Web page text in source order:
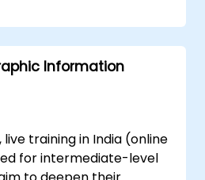
This
program in Melbourne
disciplines of electrical
management
Information
training in India (online
for intermediate-level